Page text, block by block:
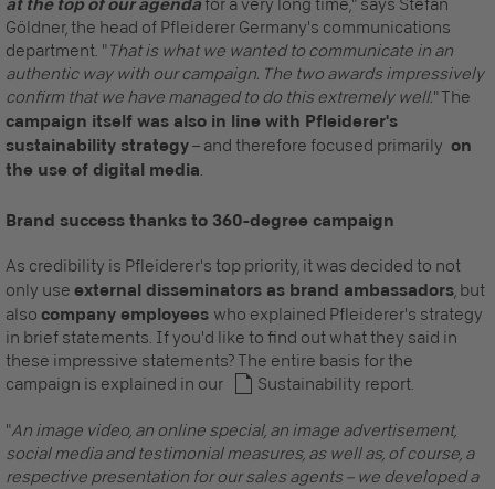
Göldner, the head of Pfleiderer Germany's communications
department. "That is what we wanted to communicate in an
authentic way with our campaign. The two awards impressively
confirm that we have managed to do this extremely well." The
campaign itself was also in line with Pfleiderer's
sustainability strategy– and therefore focused primarily on
the use of digital media
Brand success thanks to 360-degree campaign
As credibility is Pfleiderer's top priority, it was decided to not
only use external disseminators as brand ambassadors , but
also company employees who explained Pfleiderer's strategy
in brief statements. If you'd like to find out what they said in
these impressive statements? The entire basis for the
campaign is explained in our
Sustainability report
"An image video, an online special, an image advertisement,
social media and testimonial measures, as well as, of course, a
respective presentation for our sales agents – we developed a